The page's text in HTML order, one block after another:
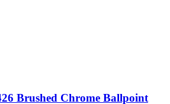
Brushed Chrome Ballpoint